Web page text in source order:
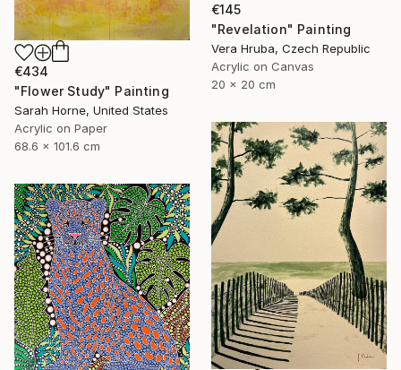
€145
"Revelation" Painting
Vera Hruba, Czech Republic
Acrylic on Canvas
20 x 20 cm
€434
"Flower Study" Painting
Sarah Horne, United States
Acrylic on Paper
68.6 x 101.6 cm